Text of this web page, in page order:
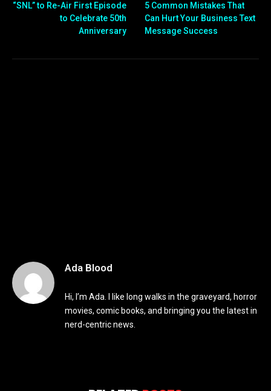
“SNL” to Re-Air First Episode
to Celebrate 50th
Anniversary
5 Common Mistakes That
Can Hurt Your Business Text
Message Success
Ada Blood
Hi, I’m Ada. I like long walks in the graveyard, horror
movies, comic books, and bringing you the latest in
nerd-centric news.